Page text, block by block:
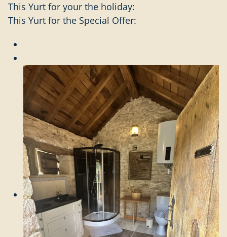
This Yurt for your the holiday:
This Yurt for the Special Offer: